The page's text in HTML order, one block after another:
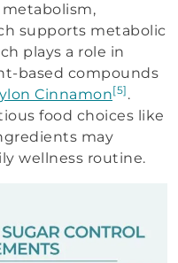
supports metabolic
plays a role in
based compounds
Cinnamon[5] .
food choices like
may
wellness routine.